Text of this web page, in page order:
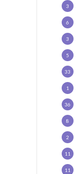
3
6
3
5
33
1
36
8
2
11
11